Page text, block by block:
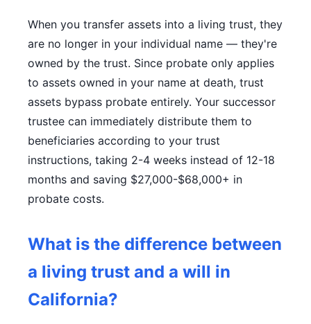
When you transfer assets into a living trust, they
are no longer in your individual name — they're
owned by the trust. Since probate only applies
to assets owned in your name at death, trust
assets bypass probate entirely. Your successor
trustee can immediately distribute them to
beneficiaries according to your trust
instructions, taking 2-4 weeks instead of 12-18
months and saving $27,000-$68,000+ in
probate costs.
What is the difference between
a living trust and a will in
California?